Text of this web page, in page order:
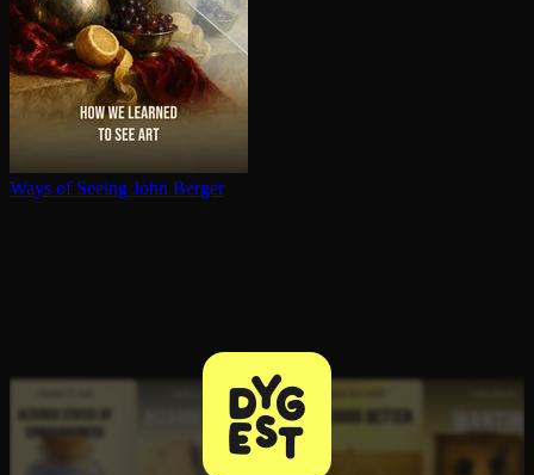
Ways of Seeing John Berger